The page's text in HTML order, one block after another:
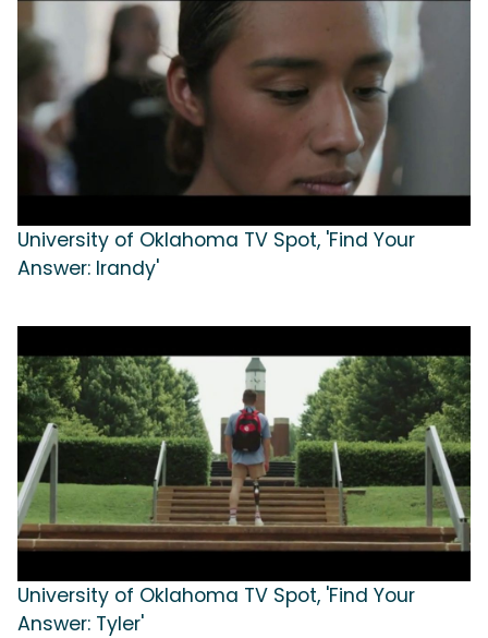
University of Oklahoma TV Spot, 'Find Your
Answer: Irandy'
University of Oklahoma TV Spot, 'Find Your
Answer: Tyler'